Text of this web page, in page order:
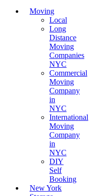
Moving
Local
Long
Distance
Moving
Companies
NYC
Commercial
Moving
Company
in
NYC
International
Moving
Company
in
NYC
DIY
Self
Booking
New York